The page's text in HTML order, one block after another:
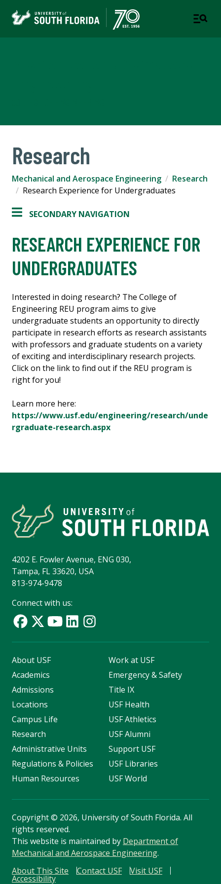
Research
Mechanical and Aerospace Engineering
Research
Research Experience for Undergraduates
SECONDARY NAVIGATION
RESEARCH EXPERIENCE FOR
UNDERGRADUATES
Interested in doing research? The College of
Engineering REU program aims to give
undergraduate students an opportunity to directly
participate in research efforts as research assistants
with professors and graduate students on a variety
of exciting and interdisciplinary research projects.
Click on the link to find out if the REU program is
right for you!
Learn more here:
https://www.usf.edu/engineering/research/unde
rgraduate-research.aspx
4202 E. Fowler Avenue, ENG 030,
Tampa, FL 33620, USA
813-974-9478
Connect with us:
About USF
Academics
Admissions
Locations
Campus Life
Research
Administrative Units
Regulations & Policies
Human Resources
Work at USF
Emergency & Safety
Title IX
USF Health
USF Athletics
USF Alumni
Support USF
USF Libraries
USF World
Copyright© 2026, University of South Florida. All
rights reserved.
This website is maintained by Department of
Mechanical and Aerospace Engineering.
About This Site
Contact USF Visit USF
Accessibility